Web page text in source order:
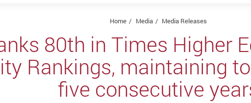
Home Media Media Releases
80th in Times Higher
Rankings, maintaining
five consecutive